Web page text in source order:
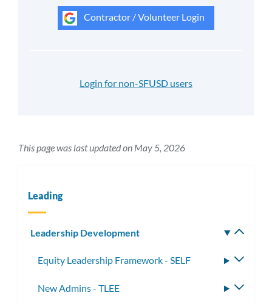
Contractor / Volunteer Login
Login for non-SFUSD users
This page was last updated on May 5, 2026
Leading
Leadership Development
Equity Leadership Framework - SELF
New Admins - TLEE